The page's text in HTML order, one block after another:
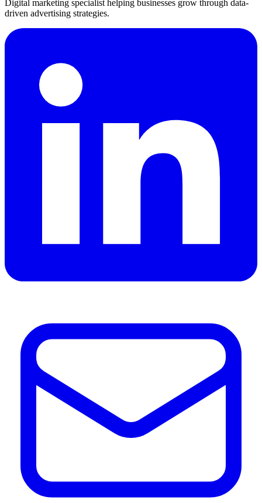
Digital marketing specialist helping businesses grow through data-
driven advertising strategies.